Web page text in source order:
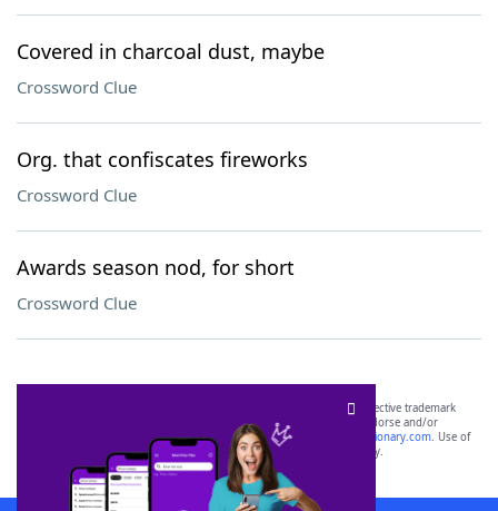
Covered in charcoal dust, maybe
Crossword Clue
Org. that confiscates fireworks
Crossword Clue
Awards season nod, for short
Crossword Clue
SCRABBLE® and WORDS WITH FRIENDS® are the property of their respective trademark
owners. These trademark owners are not affiliated with, and do not endorse and/or
sponsor, LoveToKnow®, its products or its websites, including
yourdictionary.com. Use of
this trademark onyourdictionary.com is for informational purposes only.